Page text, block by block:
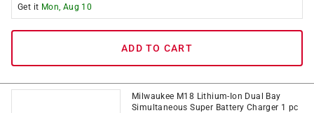
Get it Mon, Aug 10
ADD TO CART
Milwaukee M18 Lithium-Ion Dual Bay
Simultaneous Super Battery Charger 1 pc